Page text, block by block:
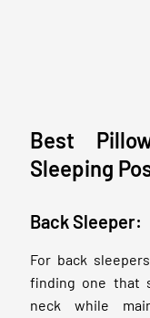
Best
Sleeping
Back Sleeper:
For back
finding one that
neck while